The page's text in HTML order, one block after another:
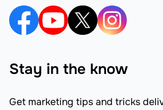
Stay in the know
Get marketing tips and tricks